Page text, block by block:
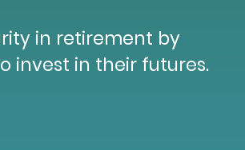
in retirement by
invest in their futures.